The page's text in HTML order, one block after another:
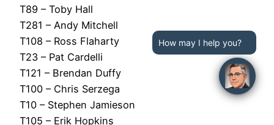
T89 – Toby Hall
T281 – Andy Mitchell
T108 – Ross Flaharty
T23 – Pat Cardelli
T121 – Brendan Duffy
T100 – Chris Serzega
T10 – Stephen Jamieson
T105 – Erik Hopkins
How may I help you?